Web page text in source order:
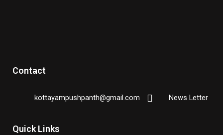
Contact
kottayampushpanth@gmail.com News Letter
Quick Links